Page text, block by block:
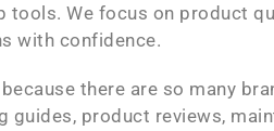
We focus on product
with confidence.
there are so many
product reviews,